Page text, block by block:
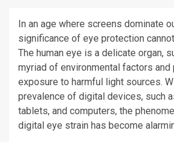
In an age where screens dominate
significance of eye protection
The human eye is a delicate organ,
myriad of environmental factors and
exposure to harmful light sources.
prevalence of digital devices, such
tablets, and computers, the
digital eye strain has become